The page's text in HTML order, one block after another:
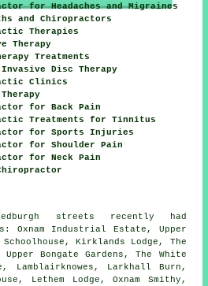
for Headaches and Migraines
and Chiropractors
Therapies
Therapy
Treatments
Invasive Disc Therapy
Clinics
for Back Pain
Treatments for Tinnitus
for Sports Injuries
for Shoulder Pain
for Neck Pain
streets recently had
Oxnam Industrial Estate, Upper
Kirklands Lodge, The
Bongate Gardens, The White
Lamblairknowes, Larkhall Burn,
Lethem Lodge, Oxnam Smithy,